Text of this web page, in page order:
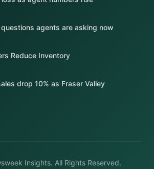
agents are asking now
Reduce Inventory
drop 10% as Fraser Valley
Insights. All Rights Reserved.